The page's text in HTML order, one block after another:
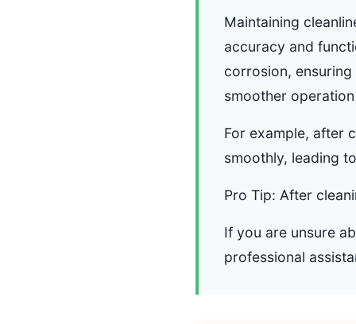
Maintaining
accuracy and
corrosion,
smoother
For example, after
smoothly, leading
Pro Tip: After
If you are unsure
professional